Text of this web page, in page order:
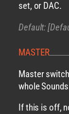
set, or DAC.
Default:
MASTER
Master
whole
If this is off,